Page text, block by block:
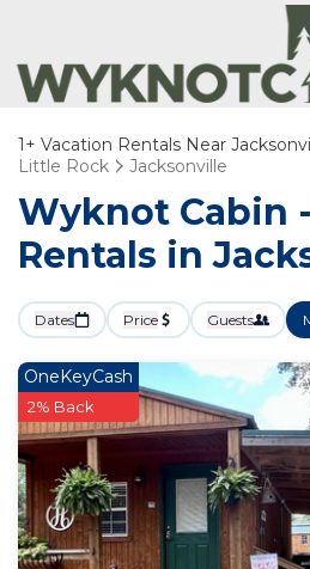
1+ Vacation Rentals Near
Little Rock
Jacksonville
Wyknot Cabin
Rentals in
Dates Price Guests
OneKeyCash
2% Back